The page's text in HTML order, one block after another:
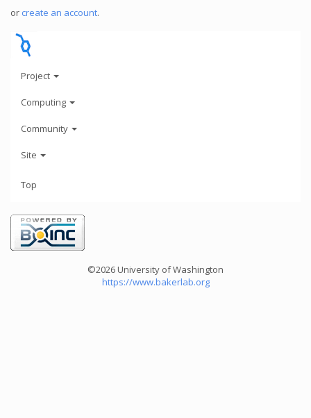
or create an account.
Project
Computing
Community
Site
Top
©2026 University of Washington
https://www.bakerlab.org